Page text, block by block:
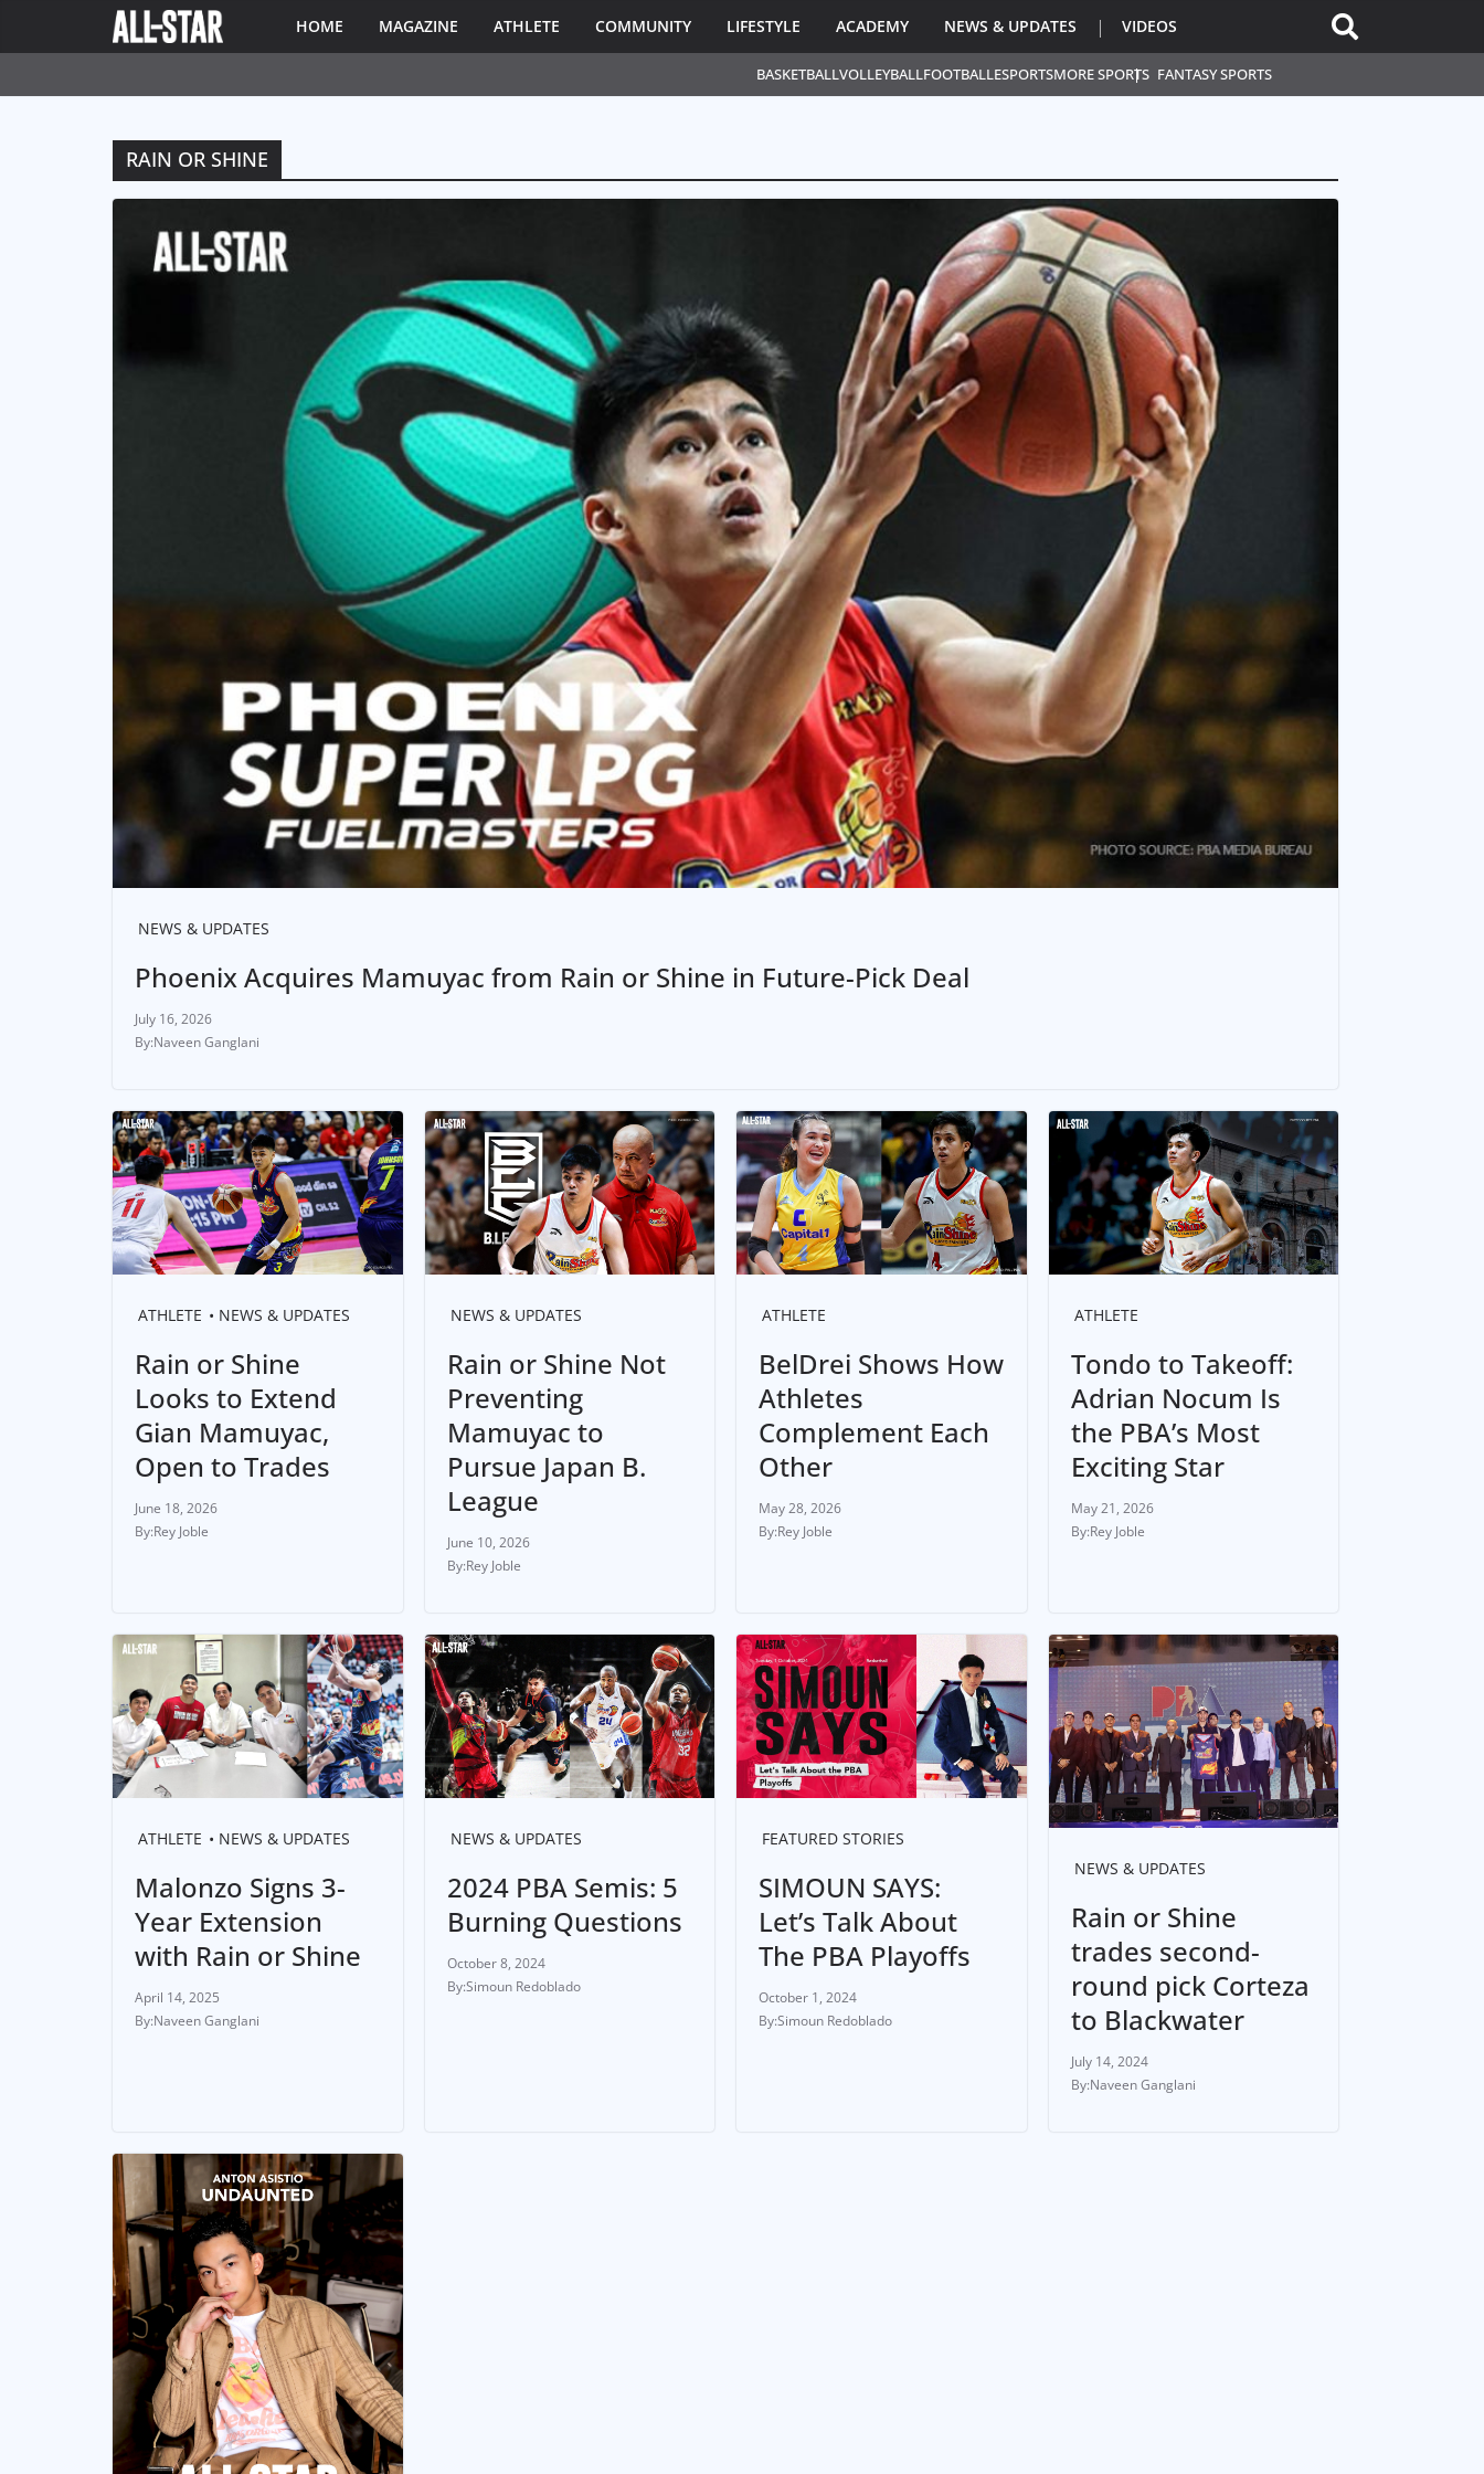
BASKETBALLVOLLEYBALLFOOTBALLESPORTSMORE SPORTS FANTASY SPORTS
HOME MAGAZINE ATHLETE COMMUNITY LIFESTYLE ACADEMY NEWS & UPDATES VIDEOS
RAIN OR SHINE
NEWS & UPDATES
Phoenix Acquires Mamuyac from Rain or Shine in Future-Pick Deal
July 16, 2026
Naveen Ganglani
ATHLETE NEWS & UPDATES
Rain or Shine
Looks to Extend
Gian Mamuyac,
Open to Trades
June 18, 2026
Rey Joble
NEWS & UPDATES
Rain or Shine Not
Preventing
Mamuyac to
Pursue Japan B.
League
June 10, 2026
Rey Joble
ATHLETE
BelDrei Shows How
Athletes
Complement Each
Other
May 28, 2026
Rey Joble
ATHLETE
Tondo to Takeoff:
Adrian Nocum Is
the PBA’s Most
Exciting Star
May 21, 2026
Rey Joble
ATHLETE NEWS & UPDATES
Malonzo Signs 3-
Year Extension
with Rain or Shine
April 14, 2025
Naveen Ganglani
NEWS & UPDATES
2024 PBA Semis: 5
Burning Questions
October 8, 2024
Simoun Redoblado
FEATURED STORIES
SIMOUN SAYS:
Let’s Talk About
The PBA Playoffs
October 1, 2024
Simoun Redoblado
NEWS & UPDATES
Rain or Shine
trades second-
round pick Corteza
to Blackwater
July 14, 2024
Naveen Ganglani